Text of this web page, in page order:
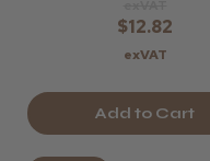
$12.82
exVAT
Add to Cart